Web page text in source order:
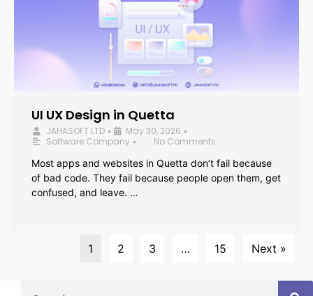
UI UX Design in Quetta
JAHASOFT LTD • May 30, 2026 •
Software Company •
No Comments
Most apps and websites in Quetta don’t fail because
of bad code. They fail because people open them, get
confused, and leave. …
1 2 3 … 15 Next »